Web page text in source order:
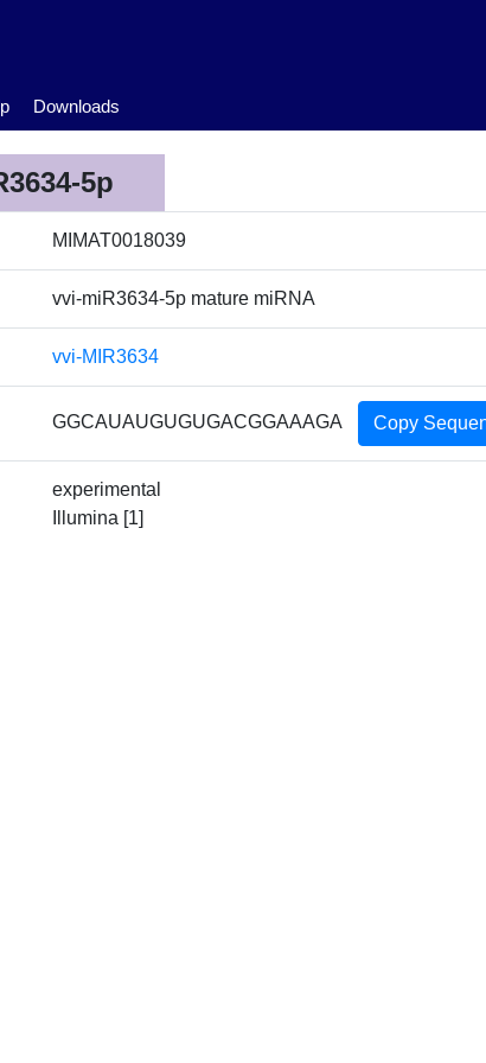
Downloads
5p
MIMAT0018039
vvi-miR3634-5p mature miRNA
vvi-MIR3634
GGCAUAUGUGUGACGGAAAGA Copy
experimental
Illumina [1]